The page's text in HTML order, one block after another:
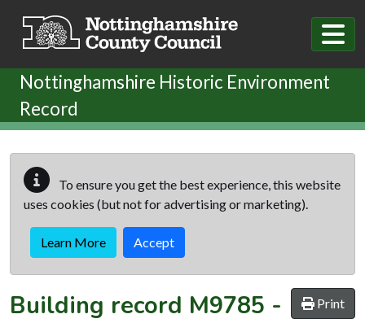
Nottinghamshire Historic Environment
Record
To ensure you get the best experience, this website
uses cookies (but not for advertising or marketing).
Learn More Accept
Print
Building record M9785 -